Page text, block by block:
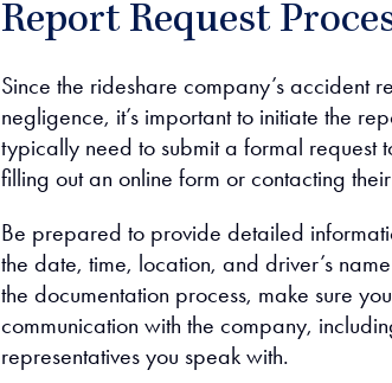
Report Request
Since the rideshare company’s accident
negligence, it’s important to initiate the
typically need to submit a formal request
filling out an online form or contacting
Be prepared to provide detailed
the date, time, location, and driver’s
the documentation process, make sure
communication with the company,
representatives you speak with.